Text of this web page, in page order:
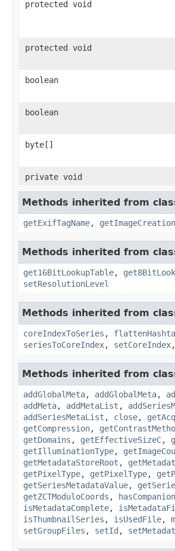
protected void
protected void
boolean
boolean
byte[]
private void
Methods inherited from
getExifTagName,
Methods inherited from
get16BitLookupTable,
setResolutionLevel
Methods inherited from
coreIndexToSeries ,
seriesToCoreIndex, setCoreIndex,
Methods inherited from
addGlobalMeta, addGlobalMeta,
addMeta, addMetaList ,
addSeriesMetaList , close,
getCompression,
getDomains , getEffectiveSizeC,
getIlluminationType,
getMetadataStoreRoot ,
getPixelType, getPixelType,
getSeriesMetadataValue,
getZCTModuloCoords ,
isMetadataComplete,
isThumbnailSeries , isUsedFile,
setGroupFiles , setId ,